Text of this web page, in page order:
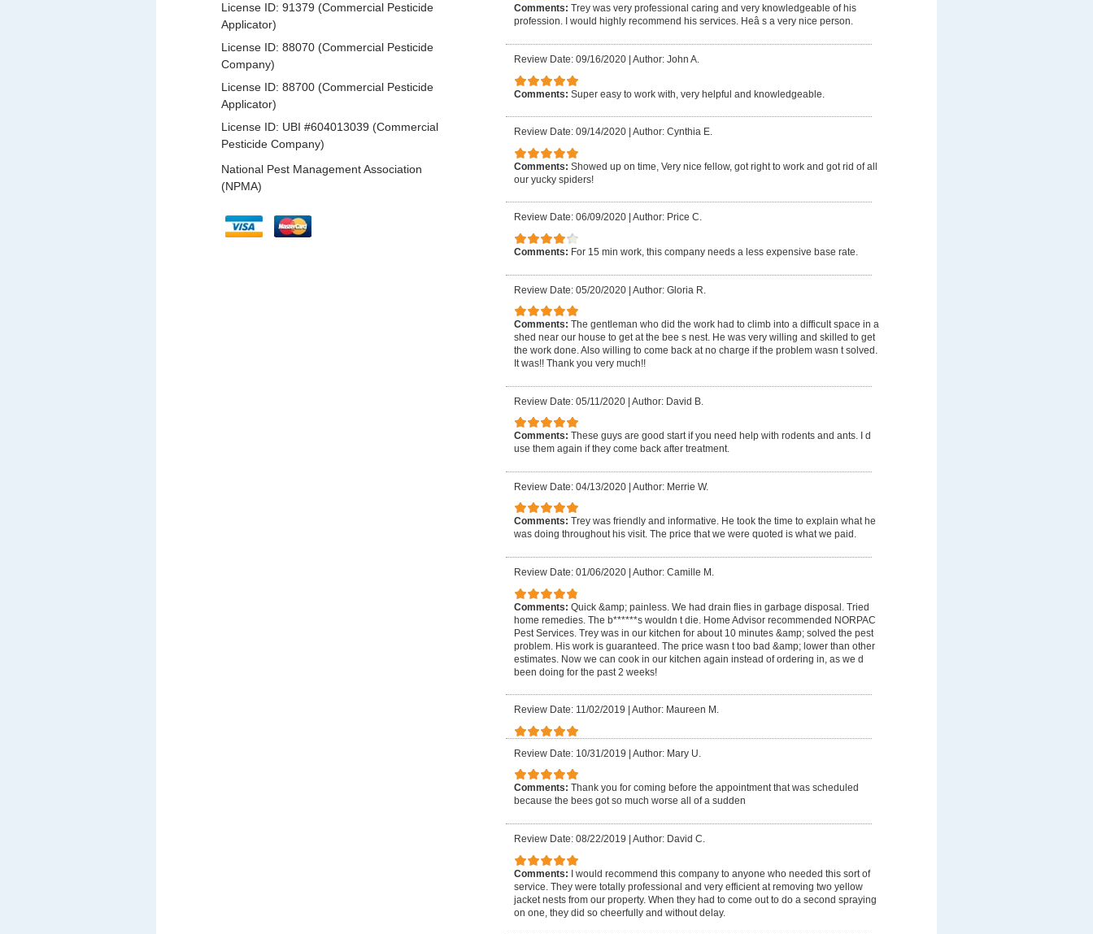
License ID: 91379 (Commercial Pesticide
Applicator)
License ID: 88070 (Commercial Pesticide
Company)
License ID: 88700 (Commercial Pesticide
Applicator)
License ID: UBI #604013039 (Commercial
Pesticide Company)
National Pest Management Association
(NPMA)
Comments: Trey was very professional caring and very knowledgeable of his
profession. I would highly recommend his services. Heâ s a very nice person.
Review Date: 09/16/2020 Author: John A.
Comments: Super easy to work with, very helpful and knowledgeable.
Review Date: 09/14/2020 Author: Cynthia E.
Comments: Showed up on time, Very nice fellow, got right to work and got rid of all
our yucky spiders!
Review Date: 06/09/2020 Author: Price C.
Comments: For 15 min work, this company needs a less expensive base rate.
Review Date: 05/20/2020 | Author: Gloria R.
Comments: The gentleman who did the work had to climb into a difficult space in a
shed near our house to get at the bee s nest. He was very willing and skilled to get
the work done. Also willing to come back at no charge if the problem wasn t solved.
It was!! Thank you very much!!
Review Date: 05/11/2020 | Author: David B.
Comments: These guys are good start if you need help with rodents and ants. I d
use them again if they come back after treatment.
Review Date: 04/13/2020 | Author: Merrie W.
Comments: Trey was friendly and informative. He took the time to explain what he
was doing throughout his visit. The price that we were quoted is what we paid.
Review Date: 01/06/2020 Author: Camille M.
Comments: Quick &amp; painless. We had drain flies in garbage disposal. Tried
home remedies. The b******s wouldn t die. Home Advisor recommended NORPAC
Pest Services. Trey was in our kitchen for about 10 minutes &amp; solved the pest
problem. His work is guaranteed. The price wasn t too bad &amp; lower than other
estimates. Now we can cook in our kitchen again instead of ordering in, as we d
been doing for the past 2 weeks!
Review Date: 11/02/2019 Author: Maureen M.
Review Date: 10/31/2019 | Author: Mary U.
Comments: Thank you for coming before the appointment that was scheduled
because the bees got so much worse all of a sudden
Review Date: 08/22/2019 Author: David C.
Comments: I would recommend this company to anyone who needed this sort of
service. They were totally professional and very efficient at removing two yellow
jacket nests from our property. When they had to come out to do a second spraying
on one, they did so cheerfully and without delay.